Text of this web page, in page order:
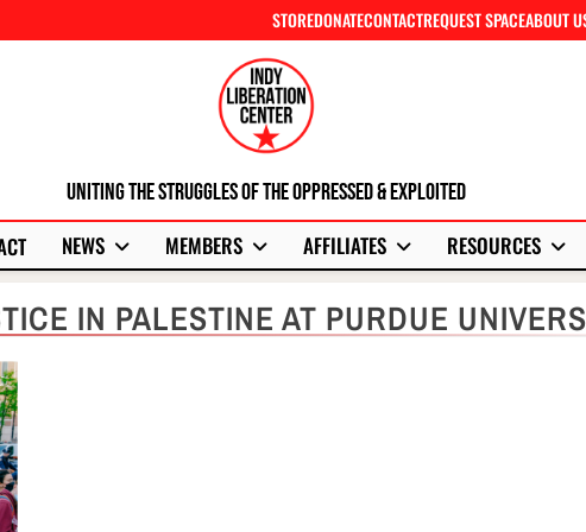
STOREDONATECONTACTREQUEST SPACEABOUT
Uniting The Struggles Of The Oppressed & Exploited
NEWS MEMBERS AFFILIATES RESOURCES
IN PALESTINE AT PURDUE